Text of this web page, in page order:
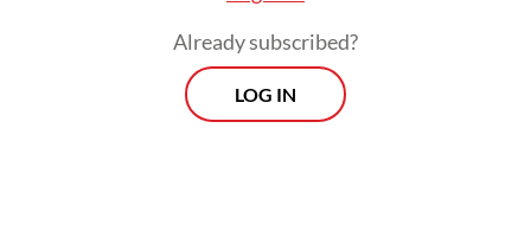
Already subscribed?
LOG IN